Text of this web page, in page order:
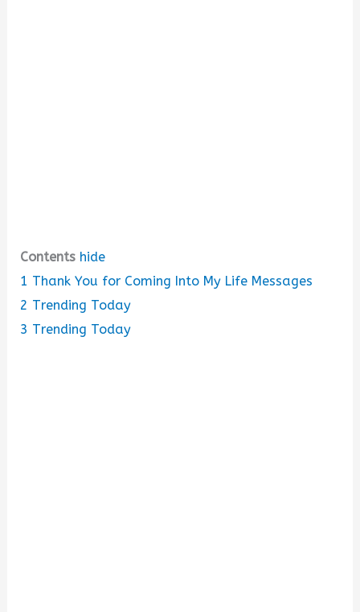
Contents hide
1 Thank You for Coming Into My Life Messages
2 Trending Today
3 Trending Today